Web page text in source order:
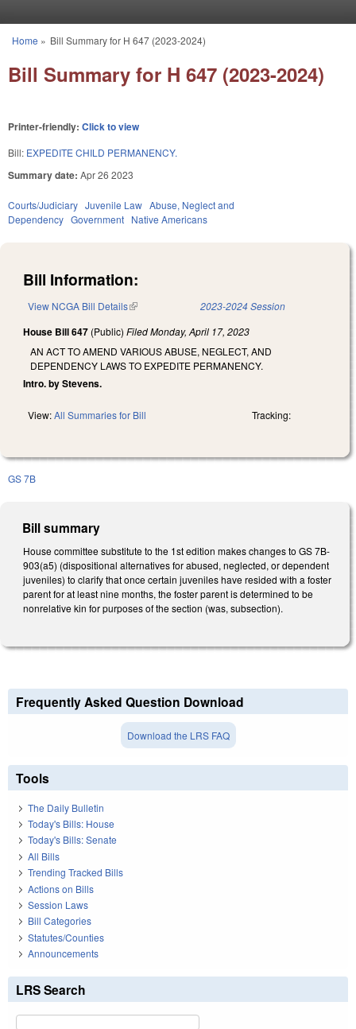
You are here
Home » Bill Summary for H 647 (2023-2024)
Bill Summary for H 647 (2023-2024)
Printer-friendly: Click to view
Bill: EXPEDITE CHILD PERMANENCY.
Summary date: Apr 26 2023
Courts/Judiciary Juvenile Law Abuse, Neglect and
Dependency Government Native Americans
Bill Information:
View NCGA Bill Details(link is external) 2023-2024 Session
House Bill 647 (Public) FiledMonday, April 17, 2023
AN ACT TO AMEND VARIOUS ABUSE, NEGLECT, AND
DEPENDENCY LAWS TO EXPEDITE PERMANENCY.
Intro. by Stevens.
View:All Summaries for Bill Tracking:
GS 7B
Bill summary
House committee substitute to the 1st edition makes changes to GS 7B-
903(a5) (dispositional alternatives for abused, neglected, or dependent
juveniles) to clarify that once certain juveniles have resided with a foster
parent for at least nine months, the foster parent is determined to be
nonrelative kin for purposes of the section (was, subsection).
Frequently Asked Question Download
Download the LRS FAQ
Tools
The Daily Bulletin
Today's Bills: House
Today's Bills: Senate
All Bills
Trending Tracked Bills
Actions on Bills
Session Laws
Bill Categories
Statutes/Counties
Announcements
LRS Search